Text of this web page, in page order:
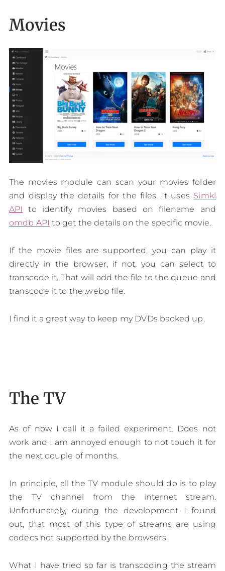
Movies
The movies module can scan your movies folder
and display the details for the files. It uses Simkl
API
to identify movies based on filename and
omdb API to get the details on the specific movie.
If the movie files are supported, you can play it
directly in the browser, if not, you can select to
transcode it. That will add the file to the queue and
transcode it to the .webp file.
I find it a great way to keep my DVDs backed up.
The TV
As of now I call it a failed experiment. Does not
work and I am annoyed enough to not touch it for
the next couple of months.
In principle, all the TV module should do is to play
the TV channel from the internet stream.
Unfortunately, during the development I found
out, that most of this type of streams are using
codecs not supported by the browsers.
What I have tried so far is transcoding the stream